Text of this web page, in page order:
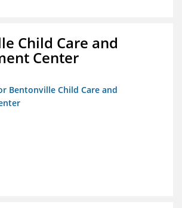
Child Care and
Center
Bentonville Child Care and